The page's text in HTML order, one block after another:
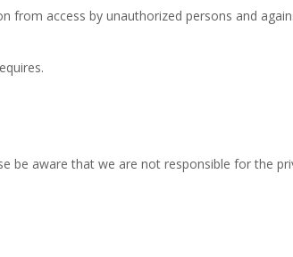
access by unauthorized persons and
be aware that we are not responsible for the